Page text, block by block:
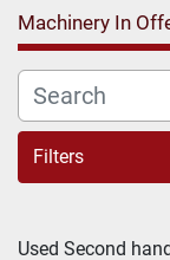
Machinery In
Filters
Used Second